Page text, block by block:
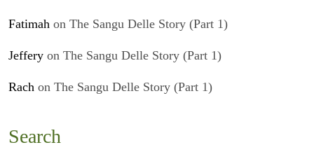
Fatimah on The Sangu Delle Story (Part 1)
Jeffery on The Sangu Delle Story (Part 1)
Rach on The Sangu Delle Story (Part 1)
Search